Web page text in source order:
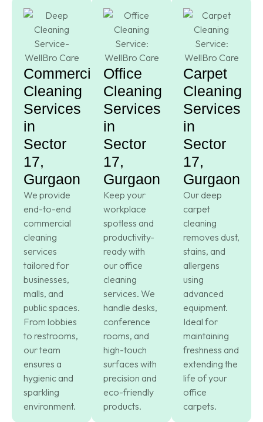
Commercial
Cleaning
Services
in
Sector
17,
Gurgaon
We provide
end-to-end
commercial
cleaning
services
tailored for
businesses,
malls, and
public spaces.
From lobbies
to restrooms,
our team
ensures a
hygienic and
sparkling
environment.
Office
Cleaning
Services
in
Sector
17,
Gurgaon
Keep your
workplace
spotless and
productivity-
ready with
our office
cleaning
services. We
handle desks,
conference
rooms, and
high-touch
surfaces with
precision and
eco-friendly
products.
Carpet
Cleaning
Services
in
Sector
17,
Gurgaon
Our deep
carpet
cleaning
removes dust,
stains, and
allergens
using
advanced
equipment.
Ideal for
maintaining
freshness and
extending the
life of your
office
carpets.